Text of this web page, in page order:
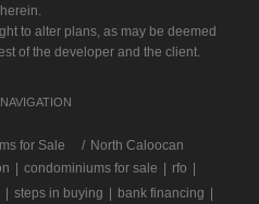
herein.
to alter plans, as may be deemed
of the developer and the client.
for Sale
North Caloocan
condominiums for sale rfo
steps in buying bank financing